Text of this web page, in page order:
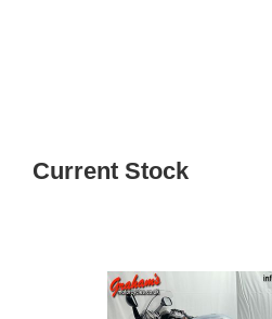
Current Stock